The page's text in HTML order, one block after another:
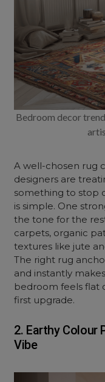
Bedroom decor
A well-chosen rug
designers are
something to stop
is simple. One
the tone for the
carpets, organic
textures like jute
The right rug
and instantly
bedroom feels flat
first upgrade.
2. Earthy Colour
Vibe